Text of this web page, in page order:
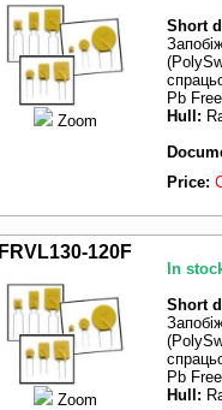
Zoom
Short
Pb Free
Hull:
Price:
FRVL130-120F
Zoom
In
Short
Pb Free
Hull: